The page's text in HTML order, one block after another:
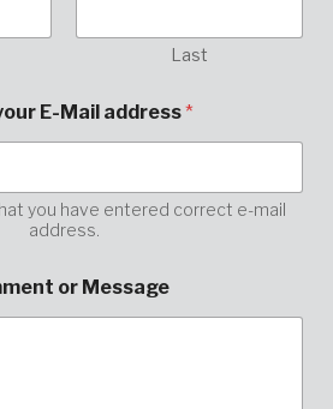
Last
E-Mail address*
you have entered correct e-mail
address.
e
s
or Message